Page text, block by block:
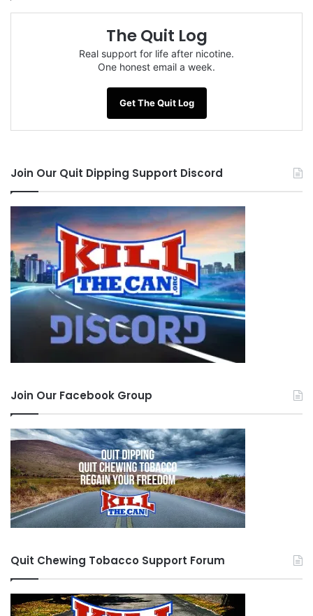
The Quit Log
Real support for life after nicotine.
One honest email a week.
Get The Quit Log
Join Our Quit Dipping Support Discord
Join Our Facebook Group
Quit Chewing Tobacco Support Forum